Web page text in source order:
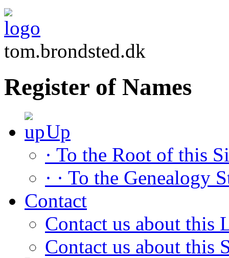
tom.brondsted.dk
Register of Names
Up
· To the Root of this
· · To the Genealogy
Contact
Contact us about this
Contact us about this